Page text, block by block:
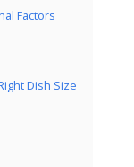
Factors
Dish Size